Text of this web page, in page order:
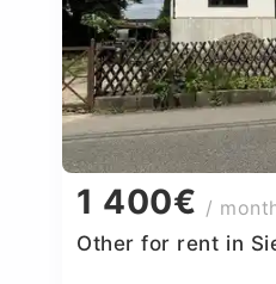
1 400€ /
Other for rent in